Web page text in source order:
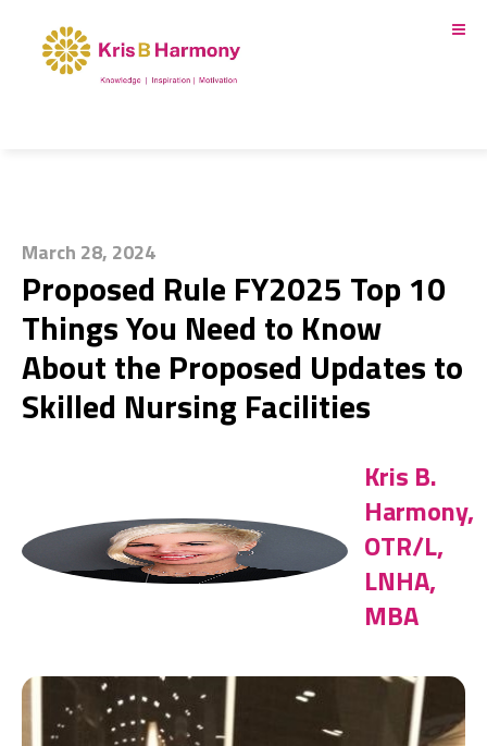
March 28, 2024
Proposed Rule FY2025 Top 10
Things You Need to Know
About the Proposed Updates to
Skilled Nursing Facilities
Kris B.
Harmony,
OTR/L,
LNHA,
MBA